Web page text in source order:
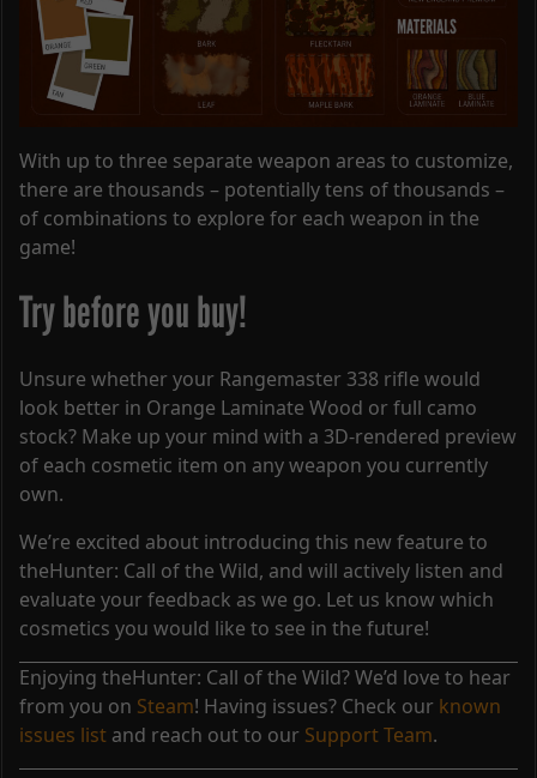
With up to three separate weapon areas to customize,
there are thousands – potentially tens of thousands –
of combinations to explore for each weapon in the
game!
Try before you buy!
Unsure whether your Rangemaster 338 rifle would
look better in Orange Laminate Wood or full camo
stock? Make up your mind with a 3D-rendered preview
of each cosmetic item on any weapon you currently
own.
We’re excited about introducing this new feature to
theHunter: Call of the Wild, and will actively listen and
evaluate your feedback as we go. Let us know which
cosmetics you would like to see in the future!
Enjoying theHunter: Call of the Wild? We’d love to hear
from you on Steam! Having issues? Check our known
issues list and reach out to our Support Team.